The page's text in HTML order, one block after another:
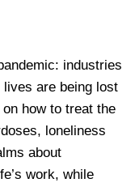
industries
are being lost
how to treat the
loneliness
about
work, while